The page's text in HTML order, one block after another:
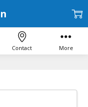
Contact More